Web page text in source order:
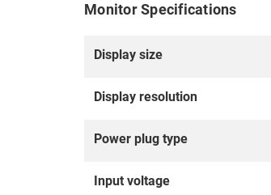
Monitor Specifications
Display size
Display resolution
Power plug type
Input voltage